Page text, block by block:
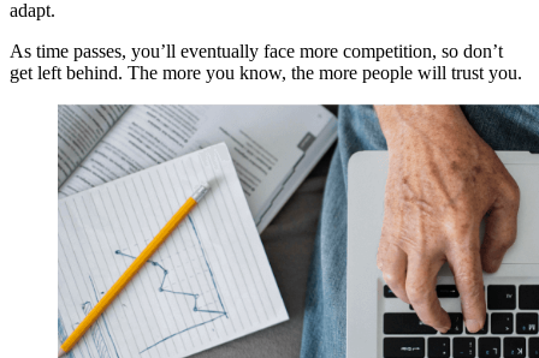
adapt.
As time passes, you’ll eventually face more competition, so don’t
get left behind. The more you know, the more people will trust you.